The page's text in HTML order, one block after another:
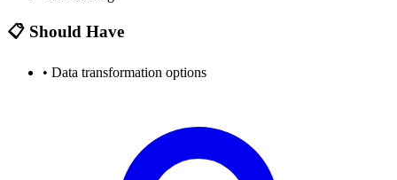
📋 Should Have
• Data transformation options